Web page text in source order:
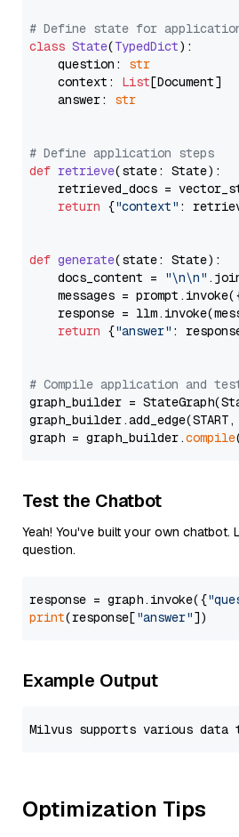
# Define state for
class State(TypedDict):
    question:
str
    context:
List[Document]
    answer:
str
# Define application steps
def retrieve(state: State):
retrieved_docs =
return {"context" :
def generate(state: State):
    docs_content =
"\n\n"
messages =
response =
return {"answer" :
# Compile application and
graph_builder =
graph_builder.add_edge(START,
graph = graph_builder.compile
Test the Chatbot
Yeah! You've built your own chatbot.
question.
response = graph.invoke({
print(response["answer"
Example Output
Optimization Tips